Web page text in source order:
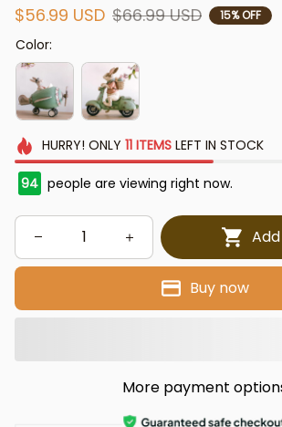
$56.99 USD $66.99 USD 15% OFF
Color:
HURRY! ONLY 11 ITEMSLEFT IN STOCK
94 people are viewing right now.
Buy now
More payment